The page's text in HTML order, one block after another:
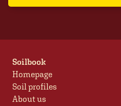
Soilbook
Homepage
Soil profiles
About us